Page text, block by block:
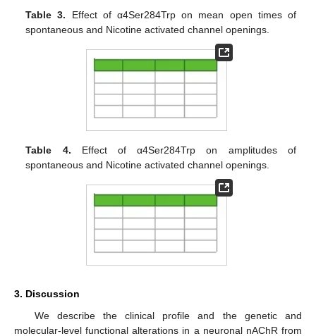
Table 3. Effect of α4Ser284Trp on mean open times of
spontaneous and Nicotine activated channel openings.
Table 4. Effect of α4Ser284Trp on amplitudes of
spontaneous and Nicotine activated channel openings.
3. Discussion
We describe the clinical profile and the genetic and
molecular-level functional alterations in a neuronal nAChR from